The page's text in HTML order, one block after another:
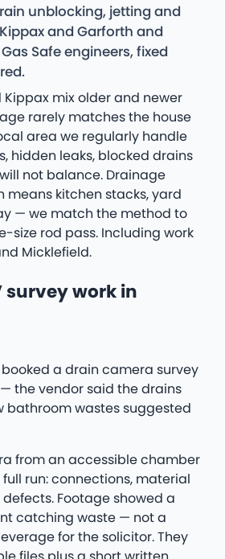
unblocking, jetting and
and Garforth and
Safe engineers, fixed
Kippax mix older and newer
rarely matches the house
area we regularly handle
hidden leaks, blocked drains
not balance. Drainage
means kitchen stacks, yard
— we match the method to
size rod pass. Including work
Micklefield.
survey work in
a drain camera survey
the vendor said the drains
bathroom wastes suggested
from an accessible chamber
run: connections, material
Footage showed a
catching waste — not a
for the solicitor. They